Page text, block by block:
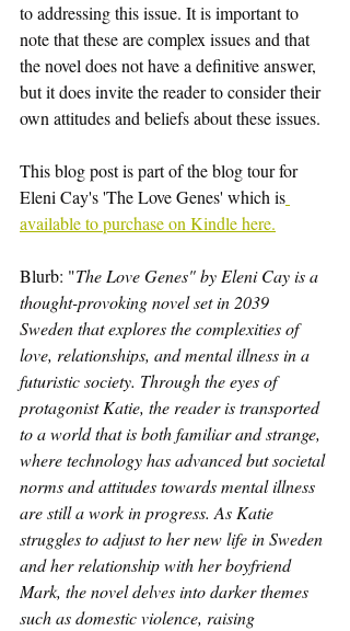
to addressing this issue. It is important to
note that these are complex issues and that
the novel does not have a definitive answer,
but it does invite the reader to consider their
own attitudes and beliefs about these issues.
This blog post is part of the blog tour for
Eleni Cay's 'The Love Genes' which is
available to purchase on Kindle here.
Blurb: "The Love Genes" by Eleni Cay is a
thought-provoking novel set in 2039
Sweden that explores the complexities of
love, relationships, and mental illness in a
futuristic society. Through the eyes of
protagonist Katie, the reader is transported
to a world that is both familiar and strange,
where technology has advanced but societal
norms and attitudes towards mental illness
are still a work in progress. As Katie
struggles to adjust to her new life in Sweden
and her relationship with her boyfriend
Mark, the novel delves into darker themes
such as domestic violence, raising